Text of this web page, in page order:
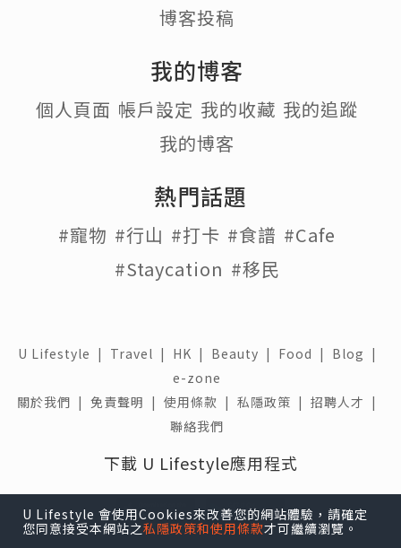
博客投稿
我的博客
個人頁面 帳戶設定 我的收藏 我的追蹤
我的博客
熱門話題
#寵物 #行山 #打卡 #食譜 #Cafe
#Staycation #移民
U Lifestyle | Travel | HK | Beauty | Food | Blog |
e-zone
關於我們 | 免責聲明 | 使用條款 | 私隱政策 | 招聘人才 |
聯絡我們
下載 U Lifestyle應用程式
U Lifestyle 會使用Cookies來改善您的網站體驗，請確定
您同意接受本網站之私隱政策和使用條款才可繼續瀏覽。